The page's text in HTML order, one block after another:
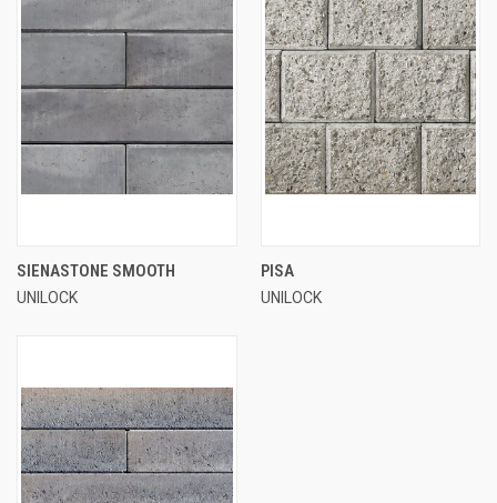
SIENASTONE SMOOTH
UNILOCK
PISA
UNILOCK